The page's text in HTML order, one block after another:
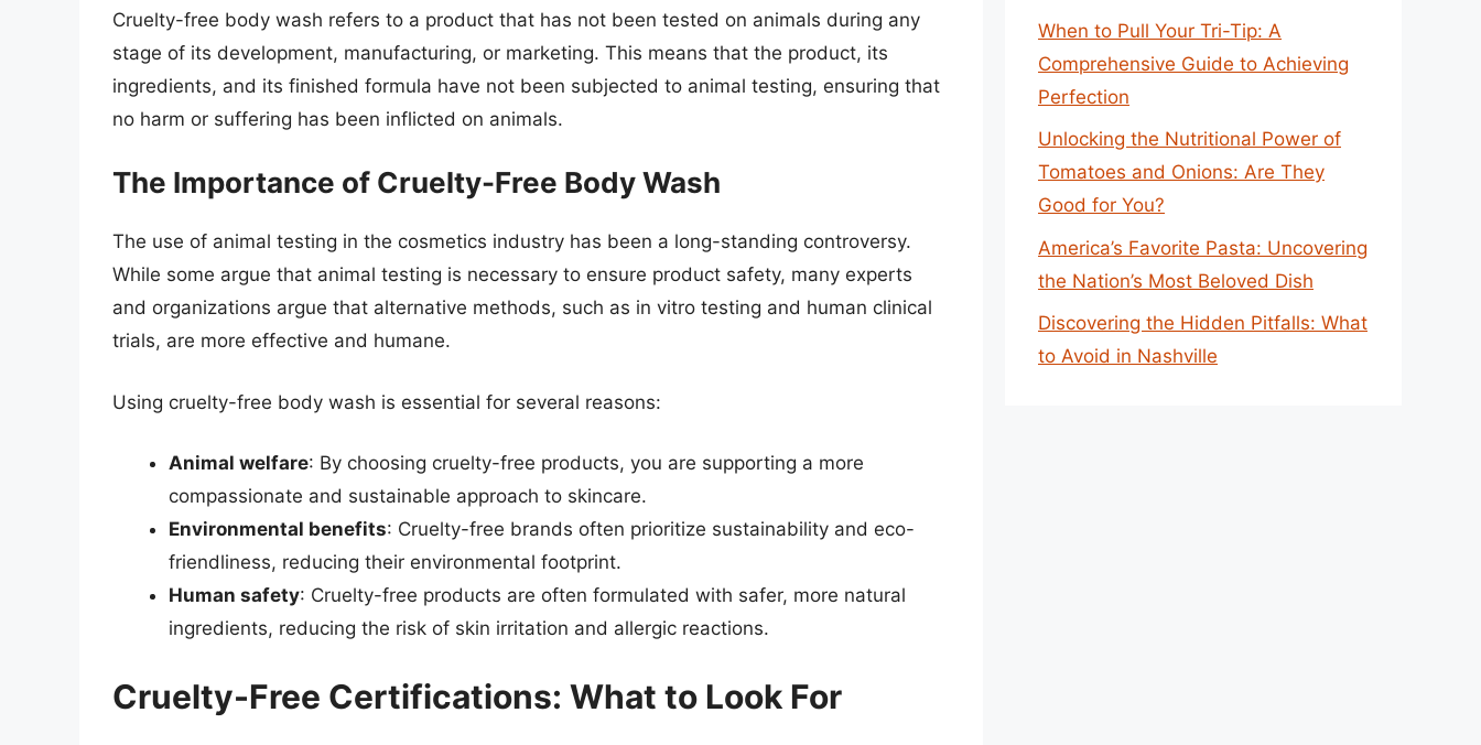
Cruelty-free body wash refers to a product that has not been tested on animals during any
stage of its development, manufacturing, or marketing. This means that the product, its
ingredients, and its finished formula have not been subjected to animal testing, ensuring that
no harm or suffering has been inflicted on animals.
The Importance of Cruelty-Free Body Wash
The use of animal testing in the cosmetics industry has been a long-standing controversy.
While some argue that animal testing is necessary to ensure product safety, many experts
and organizations argue that alternative methods, such as in vitro testing and human clinical
trials, are more effective and humane.
Using cruelty-free body wash is essential for several reasons:
Animal welfare: By choosing cruelty-free products, you are supporting a more
compassionate and sustainable approach to skincare.
Environmental benefits: Cruelty-free brands often prioritize sustainability and eco-
friendliness, reducing their environmental footprint.
Human safety: Cruelty-free products are often formulated with safer, more natural
ingredients, reducing the risk of skin irritation and allergic reactions.
Cruelty-Free Certifications: What to Look For
When to Pull Your Tri-Tip: A
Comprehensive Guide to Achieving
Perfection
Unlocking the Nutritional Power of
Tomatoes and Onions: Are They
Good for You?
America’s Favorite Pasta: Uncovering
the Nation’s Most Beloved Dish
Discovering the Hidden Pitfalls: What
to Avoid in Nashville